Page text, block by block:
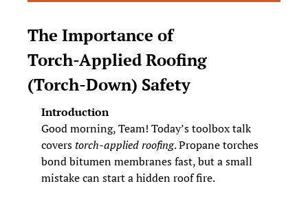
The Importance of
Torch‑Applied Roofing
(Torch‑Down) Safety
Introduction
Good morning, Team! Today’s toolbox talk
covers torch‑applied roofing. Propane torches
bond bitumen membranes fast, but a small
mistake can start a hidden roof fire.